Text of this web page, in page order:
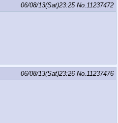
06/08/13(Sat)23:25 No.11237472
06/08/13(Sat)23:26 No.11237476